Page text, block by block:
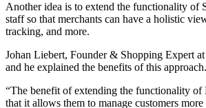
Another idea is to extend the functionality of
staff so that merchants can have a holistic
tracking, and more.
Johan Liebert, Founder & Shopping Expert at
and he explained the benefits of this approach.
“The benefit of extending the functionality of
that it allows them to manage customers